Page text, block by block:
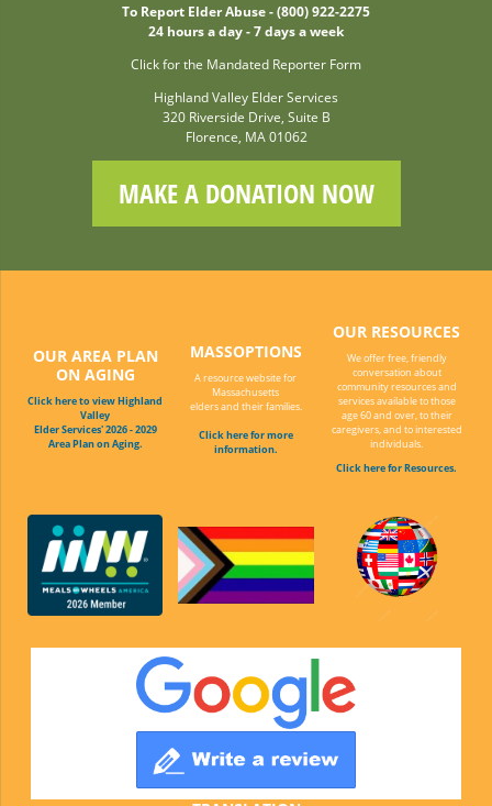
To Report Elder Abuse - (800) 922-2275
24 hours a day - 7 days a week
Click for the Mandated Reporter Form
Highland Valley Elder Services
320 Riverside Drive, Suite B
Florence, MA 01062
MAKE A DONATION NOW
OUR AREA PLAN
ON AGING
Click here to view Highland
Valley
Elder Services' 2026 - 2029
Area Plan on Aging.
MASSOPTIONS
A resource website for
Massachusetts
elders and their families.
Click here for more
information.
OUR RESOURCES
We offer free, friendly
conversation about
community resources and
services available to those
age 60 and over, to their
caregivers, and to interested
individuals.
Click here for Resources.